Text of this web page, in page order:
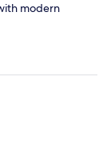
modern